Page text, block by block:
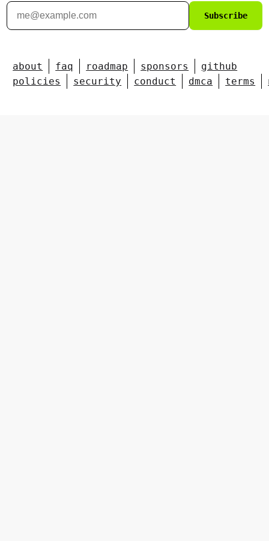
Subscribe
about faq roadmap sponsors
github
policies
security conduct dmca terms